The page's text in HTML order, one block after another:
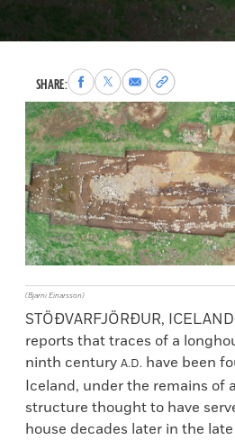
SHARE:Share
to
Facebook
Share
to
X
Share
via
Email
Copy
permalink
to
clipboard
(Bjarni Einarsson)
STÖÐVARFJÖRÐUR,
reports that traces of a
ninth century A.D. have been
Iceland, under the remains of
structure thought to have
house decades later in the